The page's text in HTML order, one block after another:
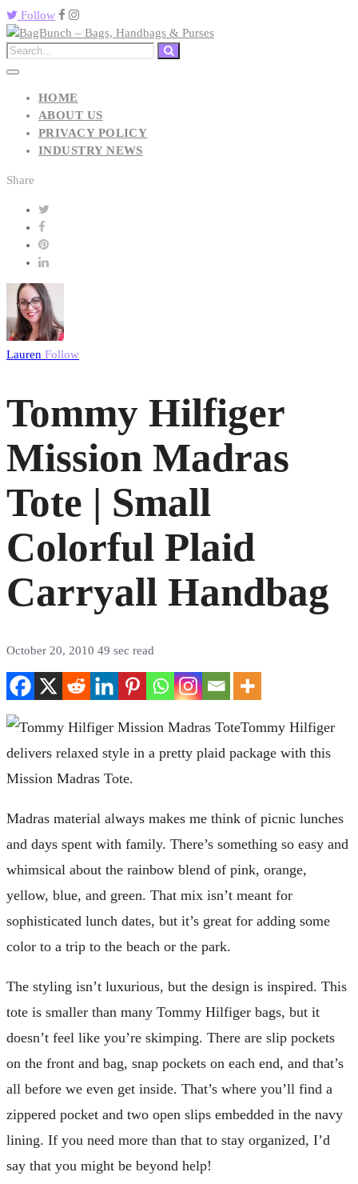
Follow
HOME
ABOUT US
PRIVACY POLICY
INDUSTRY NEWS
Share
Lauren Follow
Tommy Hilfiger
Mission Madras
Tote | Small
Colorful Plaid
Carryall Handbag
October 20, 2010 49 sec read
Tommy Hilfiger
delivers relaxed style in a pretty plaid package with this
Mission Madras Tote.
Madras material always makes me think of picnic lunches
and days spent with family. There’s something so easy and
whimsical about the rainbow blend of pink, orange,
yellow, blue, and green. That mix isn’t meant for
sophisticated lunch dates, but it’s great for adding some
color to a trip to the beach or the park.
The styling isn’t luxurious, but the design is inspired. This
tote is smaller than many Tommy Hilfiger bags, but it
doesn’t feel like you’re skimping. There are slip pockets
on the front and bag, snap pockets on each end, and that’s
all before we even get inside. That’s where you’ll find a
zippered pocket and two open slips embedded in the navy
lining. If you need more than that to stay organized, I’d
say that you might be beyond help!